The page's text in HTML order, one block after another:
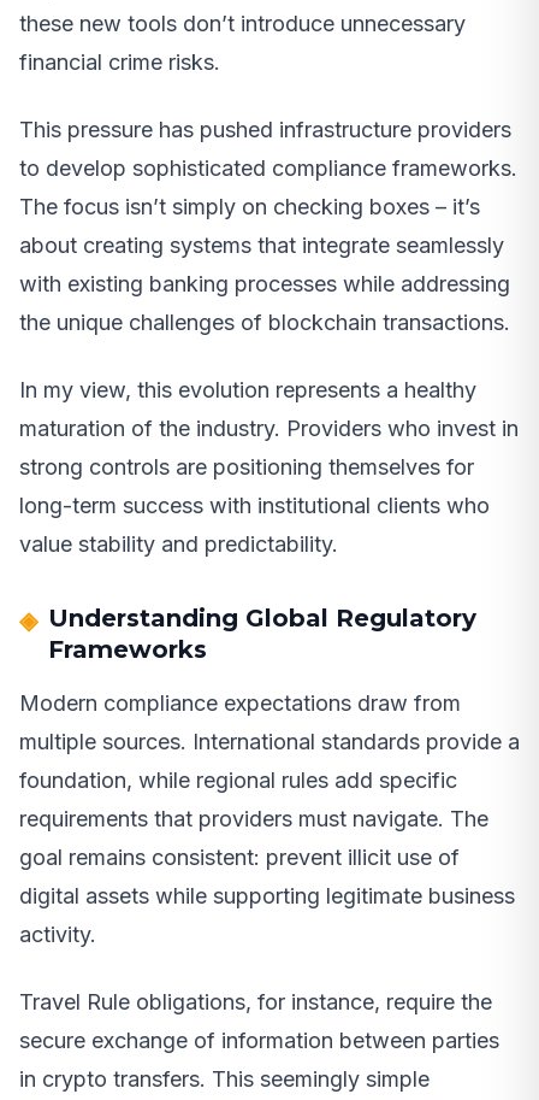
these new tools don’t introduce unnecessary
financial crime risks.
This pressure has pushed infrastructure providers
to develop sophisticated compliance frameworks.
The focus isn’t simply on checking boxes – it’s
about creating systems that integrate seamlessly
with existing banking processes while addressing
the unique challenges of blockchain transactions.
In my view, this evolution represents a healthy
maturation of the industry. Providers who invest in
strong controls are positioning themselves for
long-term success with institutional clients who
value stability and predictability.
Understanding Global Regulatory
Frameworks
Modern compliance expectations draw from
multiple sources. International standards provide a
foundation, while regional rules add specific
requirements that providers must navigate. The
goal remains consistent: prevent illicit use of
digital assets while supporting legitimate business
activity.
Travel Rule obligations, for instance, require the
secure exchange of information between parties
in crypto transfers. This seemingly simple